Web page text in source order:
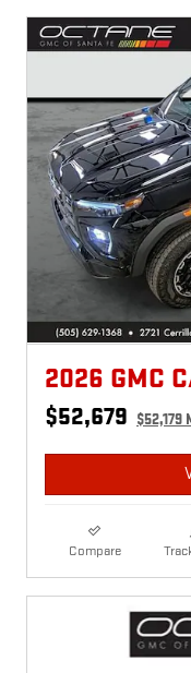
2026 GMC
$52,679 $52,179
Compare